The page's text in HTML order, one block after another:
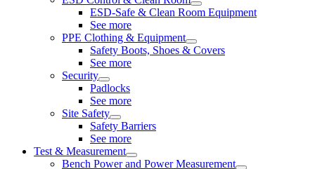
ESD-Safe & Clean Room Equipment
See more
PPE Clothing & Equipment
Safety Boots, Shoes & Covers
See more
Security
Padlocks
See more
Site Safety
Safety Barriers
See more
Test & Measurement
Bench Power and Power Measurement